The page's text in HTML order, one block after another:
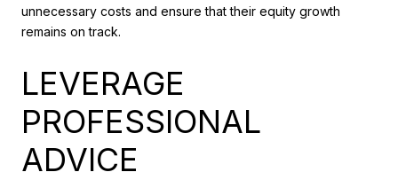
unnecessary costs and ensure that their equity growth
remains on track.
LEVERAGE
PROFESSIONAL
ADVICE